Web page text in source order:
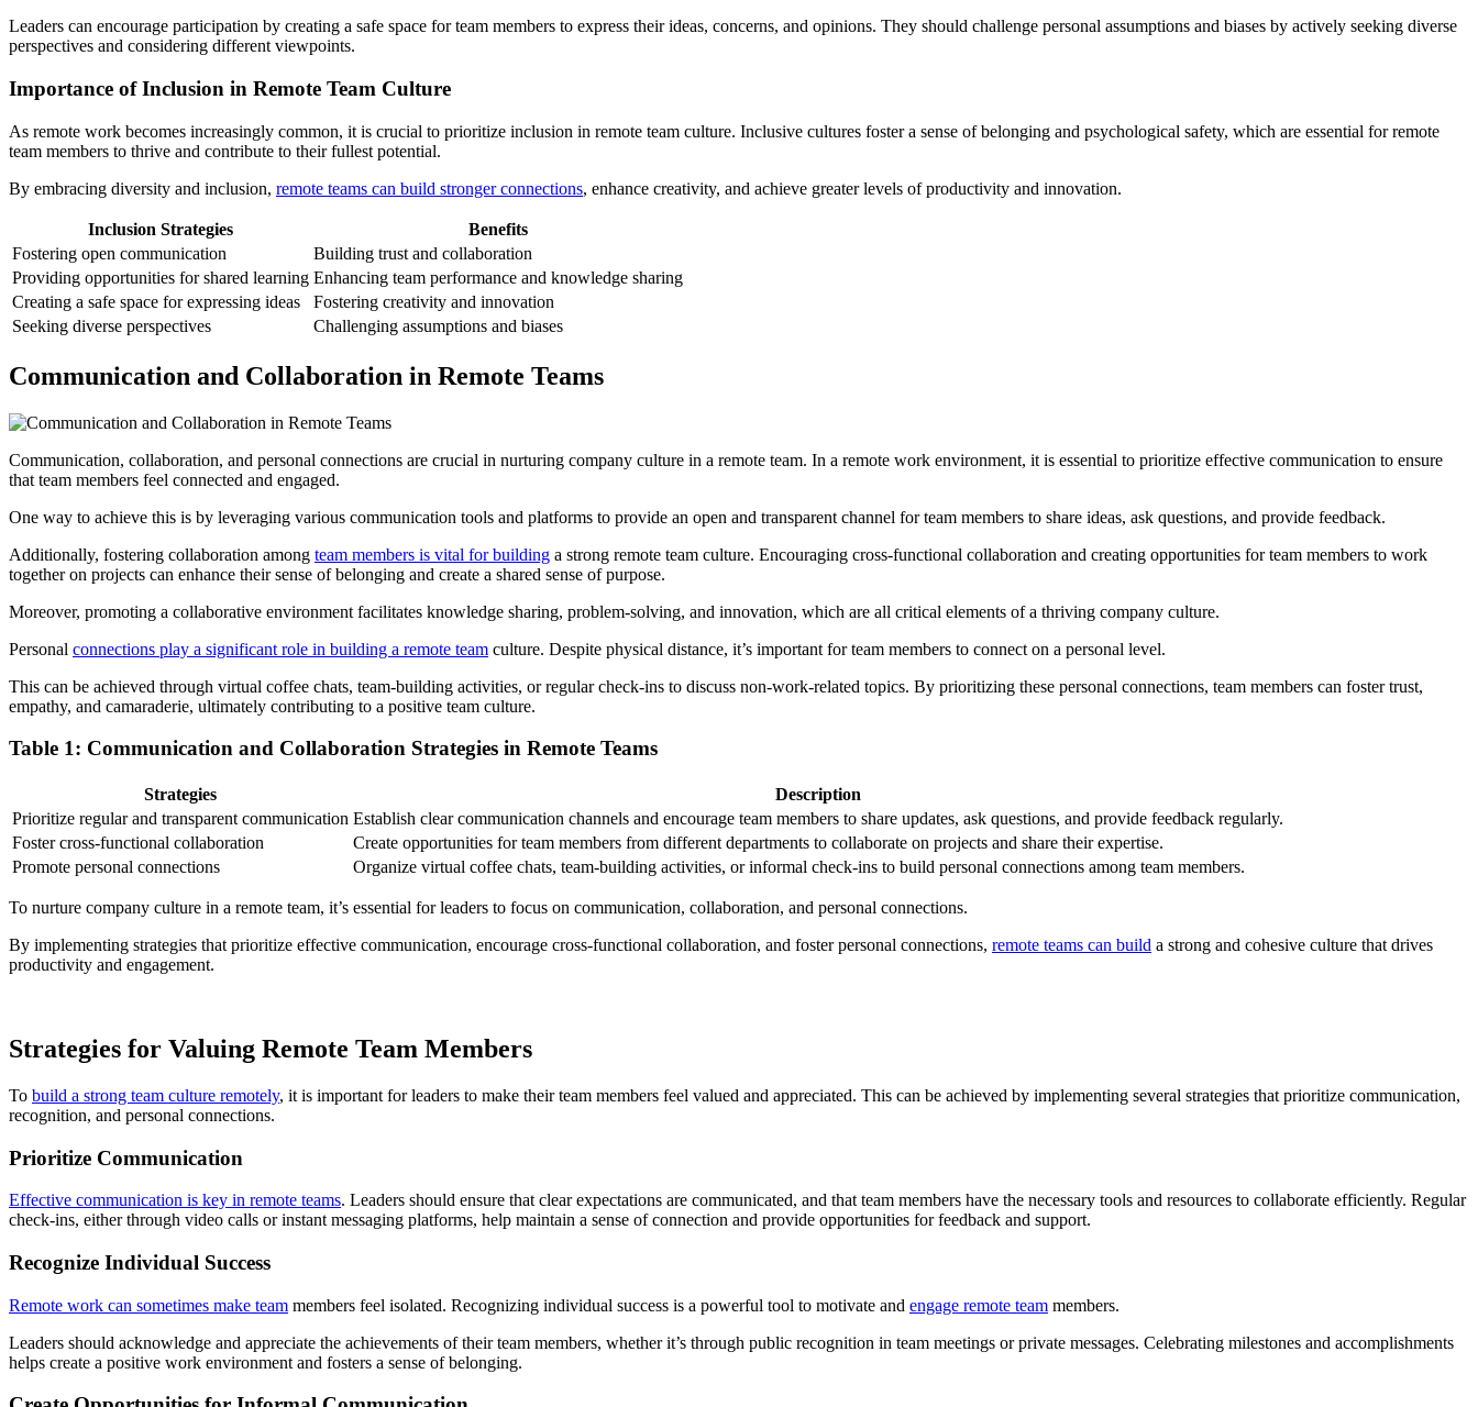
Leaders can encourage participation by creating a safe space for team members to express their ideas, concerns, and opinions. They should challenge personal assumptions and biases by actively seeking diverse
perspectives and considering different viewpoints.
Importance of Inclusion in Remote Team Culture
As remote work becomes increasingly common, it is crucial to prioritize inclusion in remote team culture. Inclusive cultures foster a sense of belonging and psychological safety, which are essential for remote
team members to thrive and contribute to their fullest potential.
By embracing diversity and inclusion, remote teams can build stronger connections, enhance creativity, and achieve greater levels of productivity and innovation.
Inclusion Strategies
Benefits
Fostering open communication
Building trust and collaboration
Providing opportunities for shared learning Enhancing team performance and knowledge sharing
Creating a safe space for expressing ideas
Fostering creativity and innovation
Seeking diverse perspectives
Challenging assumptions and biases
Communication and Collaboration in Remote Teams
Communication, collaboration, and personal connections are crucial in nurturing company culture in a remote team. In a remote work environment, it is essential to prioritize effective communication to ensure
that team members feel connected and engaged.
One way to achieve this is by leveraging various communication tools and platforms to provide an open and transparent channel for team members to share ideas, ask questions, and provide feedback.
Additionally, fostering collaboration among team members is vital for building a strong remote team culture. Encouraging cross-functional collaboration and creating opportunities for team members to work
together on projects can enhance their sense of belonging and create a shared sense of purpose.
Moreover, promoting a collaborative environment facilitates knowledge sharing, problem-solving, and innovation, which are all critical elements of a thriving company culture.
Personal connections play a significant role in building a remote team culture. Despite physical distance, it’s important for team members to connect on a personal level.
This can be achieved through virtual coffee chats, team-building activities, or regular check-ins to discuss non-work-related topics. By prioritizing these personal connections, team members can foster trust,
empathy, and camaraderie, ultimately contributing to a positive team culture.
Table 1: Communication and Collaboration Strategies in Remote Teams
Strategies
Description
Prioritize regular and transparent communication Establish clear communication channels and encourage team members to share updates, ask questions, and provide feedback regularly.
Foster cross-functional collaboration
Create opportunities for team members from different departments to collaborate on projects and share their expertise.
Promote personal connections
Organize virtual coffee chats, team-building activities, or informal check-ins to build personal connections among team members.
To nurture company culture in a remote team, it’s essential for leaders to focus on communication, collaboration, and personal connections.
By implementing strategies that prioritize effective communication, encourage cross-functional collaboration, and foster personal connections, remote teams can build a strong and cohesive culture that drives
productivity and engagement.
Strategies for Valuing Remote Team Members
To build a strong team culture remotely, it is important for leaders to make their team members feel valued and appreciated. This can be achieved by implementing several strategies that prioritize communication,
recognition, and personal connections.
Prioritize Communication
Effective communication is key in remote teams. Leaders should ensure that clear expectations are communicated, and that team members have the necessary tools and resources to collaborate efficiently. Regular
check-ins, either through video calls or instant messaging platforms, help maintain a sense of connection and provide opportunities for feedback and support.
Recognize Individual Success
Remote work can sometimes make team members feel isolated. Recognizing individual success is a powerful tool to motivate and engage remote team members.
Leaders should acknowledge and appreciate the achievements of their team members, whether it’s through public recognition in team meetings or private messages. Celebrating milestones and accomplishments
helps create a positive work environment and fosters a sense of belonging.